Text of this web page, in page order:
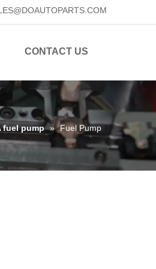
CONTACT US
fuel pump » Fuel Pump